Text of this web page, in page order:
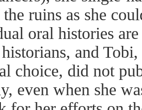
ruins as she
oral histories
and
choice, did not
even when she